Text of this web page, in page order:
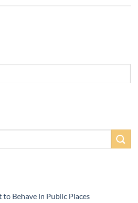
Behave in Public Places